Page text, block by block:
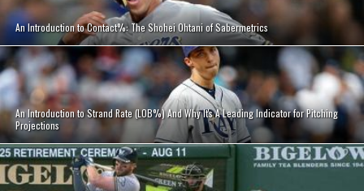
An Introduction to Contact%: The Shohei Ohtani of Sabermetrics
An Introduction to Strand Rate (LOB%) And Why It's A Leading Indicator for Pitching
Projections